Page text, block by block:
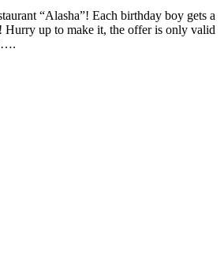
“Alasha”! Each birthday boy gets a
Hurry up to make it, the offer is only valid